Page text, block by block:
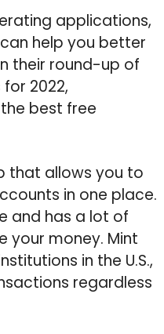
applications,
help you better
their round-up of
2022,
best free
that allows you to
in one place.
and has a lot of
your money. Mint
in the U.S.,
regardless